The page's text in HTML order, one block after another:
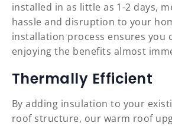
installed in as little as 1-2 days,
hassle and disruption to your
installation process ensures you
enjoying the benefits almost
Thermally Efficient
By adding insulation to your
roof structure, our warm roof